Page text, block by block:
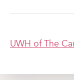
UWH of The